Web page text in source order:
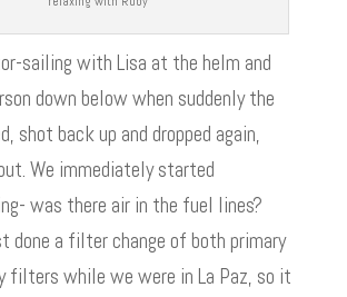
sailing with Lisa at the helm and
down below when suddenly the
shot back up and dropped again,
We immediately started
was there air in the fuel lines?
done a filter change of both primary
filters while we were in La Paz, so it